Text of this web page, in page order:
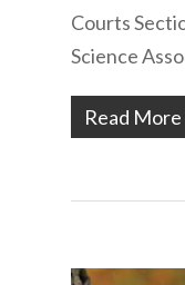
Courts
Science
Read More